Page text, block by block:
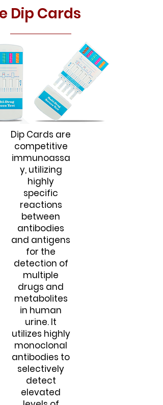
Dip Cards
Dip Cards are
competitive
immunoassa
y, utilizing
highly
specific
reactions
between
antibodies
and antigens
for the
detection of
multiple
drugs and
metabolites
in human
urine. It
utilizes highly
monoclonal
antibodies to
selectively
detect
elevated